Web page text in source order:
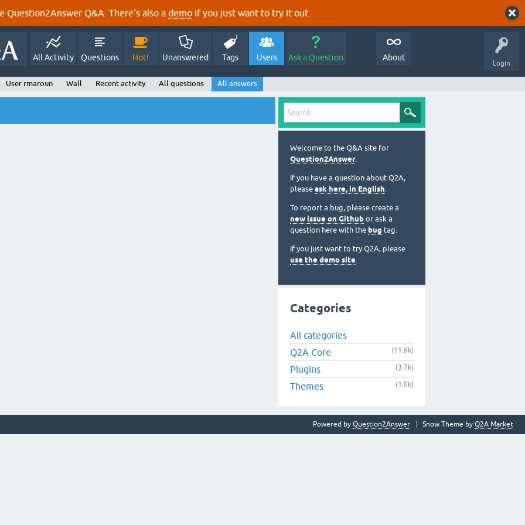
Question2Answer Q&A. There's also a demo if you just want to try it out.
Login
All Activity Questions Hot! Unanswered Tags Users Ask a Question About
User rmaroun Wall Recent activity All questions All answers
Welcome to the Q&A site for
Question2Answer.
If you have a question about Q2A,
please ask here, in English.
To report a bug, please create a
new issue on Github or ask a
question here with the bug tag.
If you just want to try Q2A, please
use the demo site.
Categories
All categories
Q2A Core
(11.9k)
Plugins (3.7k)
Themes (1.0k)
Snow Theme by Q2A Market
Powered by Question2Answer